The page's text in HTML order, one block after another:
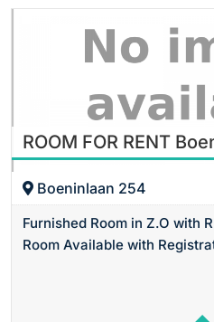
Boeninlaan 254
Furnished Room in Z.O with
Room Available with